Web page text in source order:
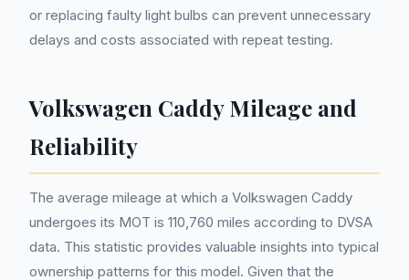
or replacing faulty light bulbs can prevent unnecessary
delays and costs associated with repeat testing.
Volkswagen Caddy Mileage and
Reliability
The average mileage at which a Volkswagen Caddy
undergoes its MOT is 110,760 miles according to DVSA
data. This statistic provides valuable insights into typical
ownership patterns for this model. Given that the